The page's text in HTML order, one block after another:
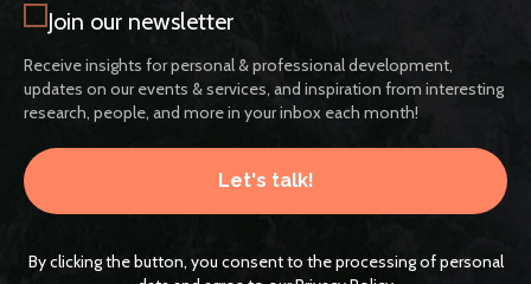
Join our newsletter
Receive insights for personal & professional development,
updates on our events & services, and inspiration from interesting
research, people, and more in your inbox each month!
Let's talk!
By clicking the button, you consent to the processing of personal